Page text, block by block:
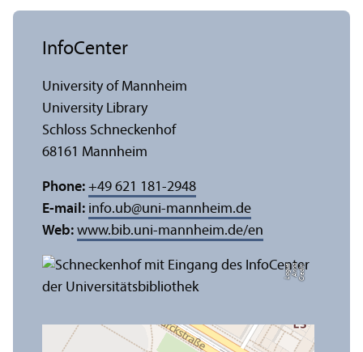
C
r
e
di
t:
A
n
n
a
L
o
g
u
e
InfoCenter
University of Mannheim
University Library
Schloss Schneckenhof
68161 Mannheim
Phone: +49 621 181-2948
E-mail: info.ub@uni-mannheim.de
Web: www.bib.uni-mannheim.de/en